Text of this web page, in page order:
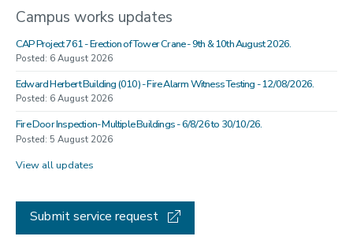
Campus works updates
CAP Project 761 - Erection of Tower Crane - 9th & 10th August 2026.
Posted: 6 August 2026
Edward Herbert Building (010) - Fire Alarm Witness Testing - 12/08/2026.
Posted: 6 August 2026
Fire Door Inspection- Multiple Buildings - 6/8/26 to 30/10/26.
Posted: 5 August 2026
View all updates
Submit service request